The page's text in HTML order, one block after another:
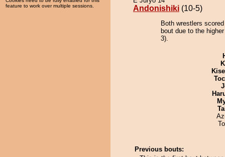
feature to work over multiple sessions.
Andonishiki (10-5)
Both wrestlers
bout due to the
3).
Previous bouts: